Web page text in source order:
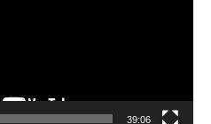
39:06